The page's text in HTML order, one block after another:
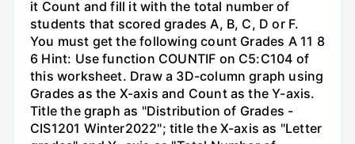
it Count and fill it with the total number of
students that scored grades A, B, C, D or F.
You must get the following count Grades A 11 8
6 Hint: Use function COUNTIF on C5:C104 of
this worksheet. Draw a 3D-column graph using
Grades as the X-axis and Count as the Y-axis.
Title the graph as "Distribution of Grades -
CIS1201 Winter2022"; title the X-axis as "Letter